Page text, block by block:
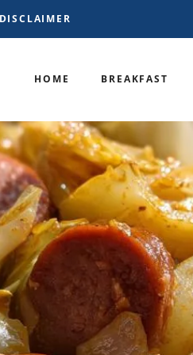
DISCLAIMER
HOME BREAKFAST